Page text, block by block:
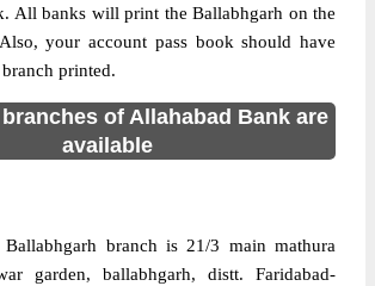
All banks will print the Ballabhgarh on the
your account pass book should have
printed.
of Allahabad Bank are
available
branch is 21/3 main mathura
garden, ballabhgarh, distt. Faridabad-